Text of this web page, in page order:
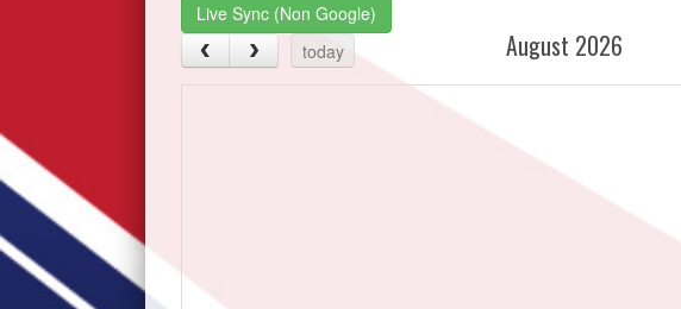
Live Sync (Non Google)
today
August 2026